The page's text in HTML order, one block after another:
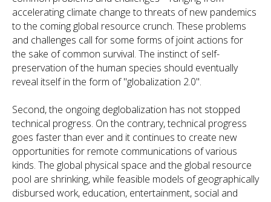
accelerating climate change to threats of new pandemics
to the coming global resource crunch. These problems
and challenges call for some forms of joint actions for
the sake of common survival. The instinct of self-
preservation of the human species should eventually
reveal itself in the form of "globalization 2.0".
Second, the ongoing deglobalization has not stopped
technical progress. On the contrary, technical progress
goes faster than ever and it continues to create new
opportunities for remote communications of various
kinds. The global physical space and the global resource
pool are shrinking, while feasible models of geographically
disbursed work, education, entertainment, social and